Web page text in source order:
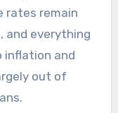
rates remain
and everything
inflation and
out of